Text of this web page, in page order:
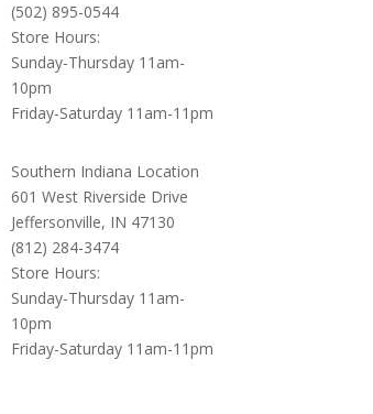
(502) 895-0544
Store Hours:
Sunday-Thursday 11am-
10pm
Friday-Saturday 11am-11pm
Southern Indiana Location
601 West Riverside Drive
Jeffersonville, IN 47130
(812) 284-3474
Store Hours:
Sunday-Thursday 11am-
10pm
Friday-Saturday 11am-11pm